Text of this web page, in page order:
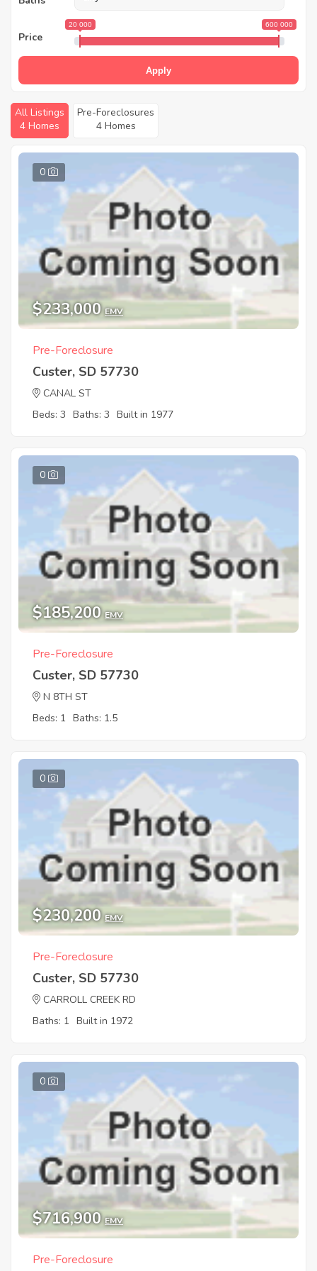
Price
20 000 600 000
Apply
All Listings
4 Homes
Pre-Foreclosures
4 Homes
0
$233,000 EMV
Pre-Foreclosure
Custer, SD 57730
CANAL ST
Beds: 3 Baths: 3 Built in 1977
0
$185,200 EMV
Pre-Foreclosure
Custer, SD 57730
N 8TH ST
Beds: 1 Baths: 1.5
0
$230,200 EMV
Pre-Foreclosure
Custer, SD 57730
CARROLL CREEK RD
Baths: 1 Built in 1972
0
$716,900 EMV
Pre-Foreclosure